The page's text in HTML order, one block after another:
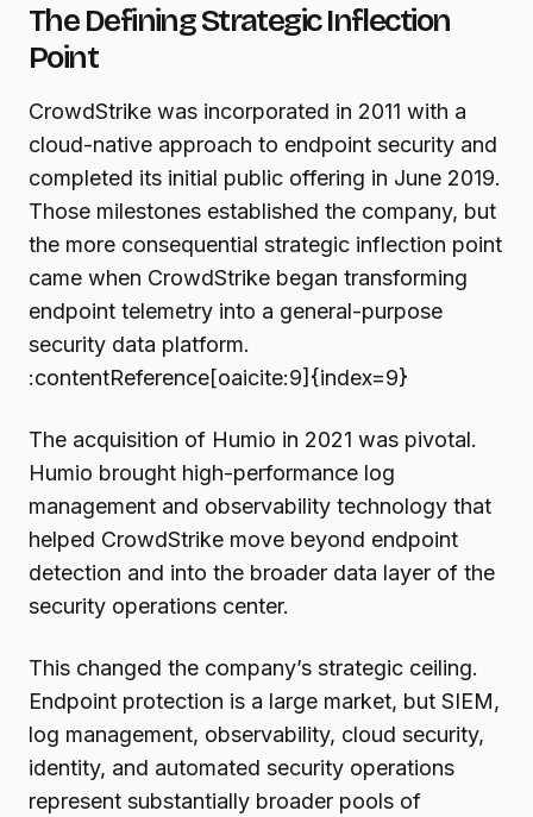
The Defining Strategic Inflection
Point
CrowdStrike was incorporated in 2011 with a
cloud-native approach to endpoint security and
completed its initial public offering in June 2019.
Those milestones established the company, but
the more consequential strategic inflection point
came when CrowdStrike began transforming
endpoint telemetry into a general-purpose
security data platform.
:contentReference[oaicite:9]{index=9}
The acquisition of Humio in 2021 was pivotal.
Humio brought high-performance log
management and observability technology that
helped CrowdStrike move beyond endpoint
detection and into the broader data layer of the
security operations center.
This changed the company’s strategic ceiling.
Endpoint protection is a large market, but SIEM,
log management, observability, cloud security,
identity, and automated security operations
represent substantially broader pools of